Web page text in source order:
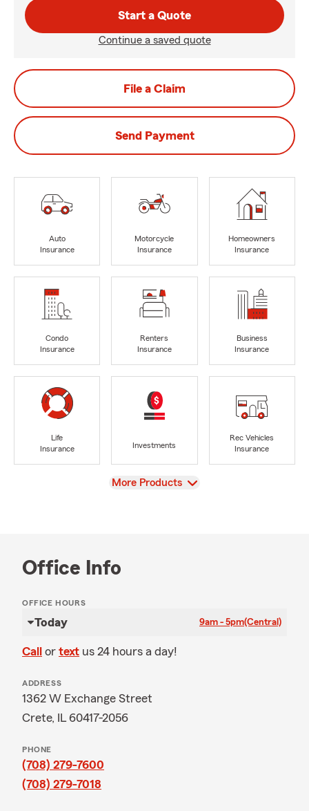
Start a Quote
Continue a saved quote
File a Claim
Send Payment
Auto
Insurance
Motorcycle
Insurance
Homeowners
Insurance
Condo
Insurance
Renters
Insurance
Business
Insurance
Life
Insurance
Investments
Rec Vehicles
Insurance
View
More Products
Office Info
OFFICE HOURS
Today 9am - 5pm(Central)
Call or text us 24 hours a day!
ADDRESS
1362 W Exchange Street
Crete, IL 60417-2056
PHONE
(708) 279-7600
(708) 279-7018